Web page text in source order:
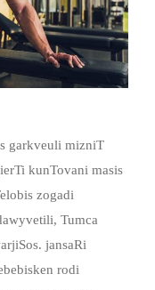
garkveuli mizniT
kunTovani masis
zogadi
Tumca
jansaRi
rodi